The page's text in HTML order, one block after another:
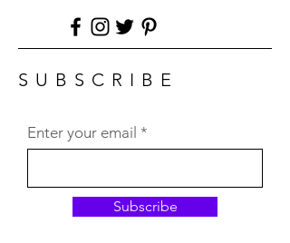
SUBSCRIBE
Enter your email
Subscribe